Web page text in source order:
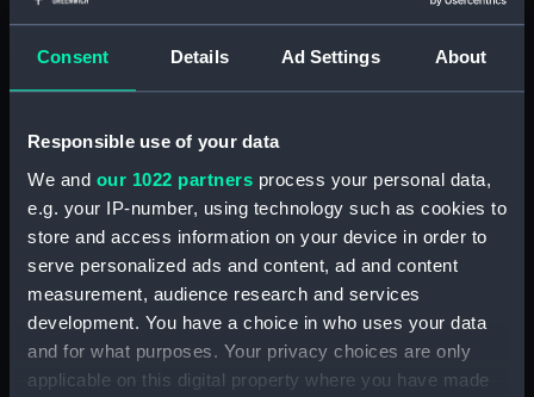
Consent Details Ad Settings About
Responsible use of your data
We and our 1022 partners process your personal data,
e.g. your IP-number, using technology such as cookies to
store and access information on your device in order to
serve personalized ads and content, ad and content
measurement, audience research and services
development. You have a choice in who uses your data
and for what purposes. Your privacy choices are only
applicable on this digital property where you have made
Donola (Canopy Support)
Donola (Bucket) (BAE0056.70)
Donola (Hatch Cover)
(BAE0056.71)
Donola (Tin) (BAE0056.72)
Donola (Tin) (BAE0056.73)
Donola (Unidentified canvas